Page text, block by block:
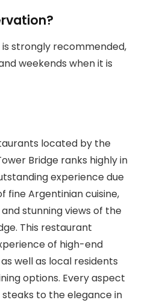
is strongly recommended,
weekends when it is
located by the
Bridge ranks highly in
experience due
fine Argentinian cuisine,
stunning views of the
This restaurant
of high-end
well as local residents
options. Every aspect
to the elegance in